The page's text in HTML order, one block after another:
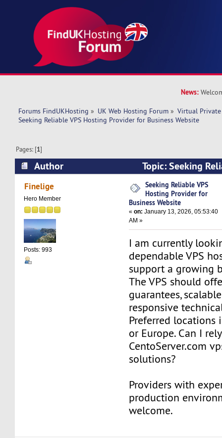
News:
Forums FindUKHosting » UK Web Hosting Forum » Virtual Private
Seeking Reliable VPS Hosting Provider for Business Website
Pages: [1]
Author
Topic: Seeking
Provider for Business Website (Read 8904
Finelige
Hero Member
Posts: 993
Seeking Reliable VPS
Hosting Provider for
Business Website
«on: January 13, 2026, 05:53:40
AM »
I am currently
dependable VPS
support a growing
The VPS should
guarantees,
responsive
Preferred locations
or Europe. Can I
CentoServer.com
solutions?
Providers with
production
welcome.